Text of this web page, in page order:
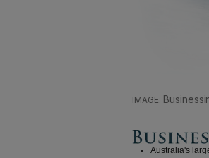
Australia's